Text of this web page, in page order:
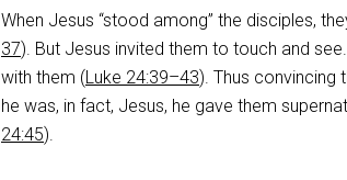
When Jesus “stood among” the disciples,
37). But Jesus invited them to touch and
with them (Luke 24:39–43). Thus convincing
he was, in fact, Jesus, he gave them
24:45).